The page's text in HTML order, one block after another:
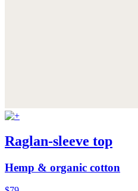
Raglan-sleeve top
Hemp & organic cotton